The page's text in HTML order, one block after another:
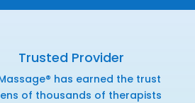
Trusted Provider
has earned the trust
of thousands of therapists